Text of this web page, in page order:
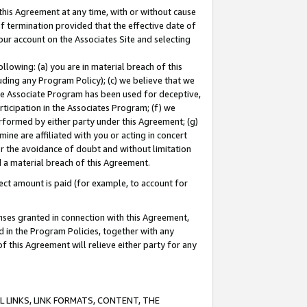
Agreement at any time, with or without cause
termination provided that the effective date of
account on the Associates Site and selecting
(a) you are in material breach of this
any Program Policy); (c) we believe that we
Program has been used for deceptive,
in the Associates Program; (f) we
by either party under this Agreement; (g)
are affiliated with you or acting in concert
the avoidance of doubt and without limitation
material breach of this Agreement.
amount is paid (for example, to account for
granted in connection with this Agreement,
in the Program Policies, together with any
this Agreement will relieve either party for any
LINKS, LINK FORMATS, CONTENT, THE